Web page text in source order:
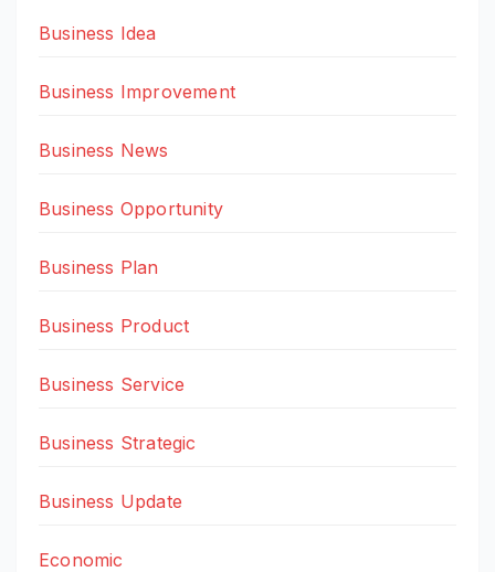
Business Idea
Business Improvement
Business News
Business Opportunity
Business Plan
Business Product
Business Service
Business Strategic
Business Update
Economic